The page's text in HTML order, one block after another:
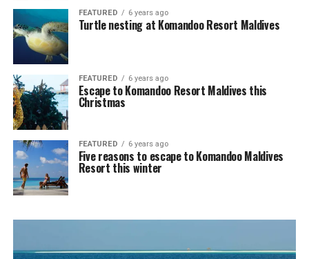
FEATURED 6 years ago
Turtle nesting at Komandoo Resort Maldives
FEATURED 6 years ago
Escape to Komandoo Resort Maldives this
Christmas
FEATURED 6 years ago
Five reasons to escape to Komandoo Maldives
Resort this winter